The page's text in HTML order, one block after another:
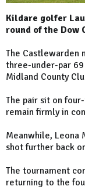
Kildare golfer
round of the Dow
The Castlewarden
three-under-par
Midland County
The pair sit on
remain firmly in
Meanwhile, Leona
shot further back
The tournament
returning to the